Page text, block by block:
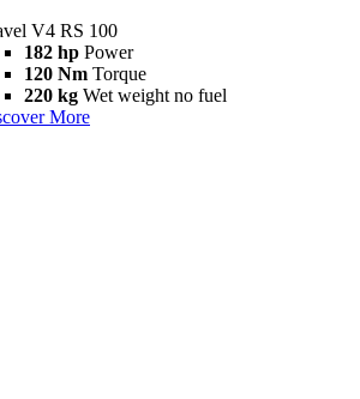
V4 RS 100
182 hp Power
120 Nm Torque
220 kg Wet weight no fuel
More